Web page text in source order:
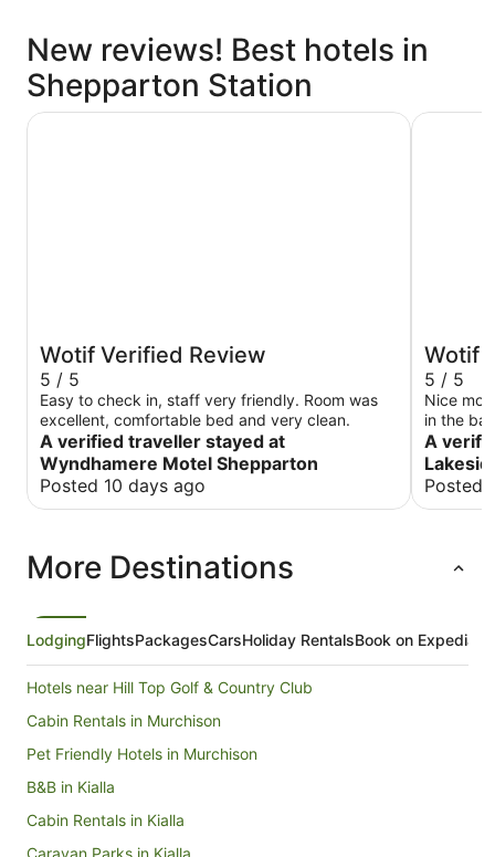
New reviews! Best hotels in
Shepparton Station
Wotif Verified Review
5 / 5
Easy to check in, staff very friendly. Room was
excellent, comfortable bed and very clean.
A verified traveller stayed at
Wyndhamere Motel Shepparton
Posted 10 days ago
Wyndhamere Motel Shepparton
Wotif
5 / 5
Nice
in the
one
A
Posted
Big
More Destinations
LodgingFlightsPackagesCarsHoliday RentalsBook on Expedia
Hotels near Hill Top Golf & Country Club
Cabin Rentals in Murchison
Pet Friendly Hotels in Murchison
B&B in Kialla
Cabin Rentals in Kialla
Caravan Parks in Kialla